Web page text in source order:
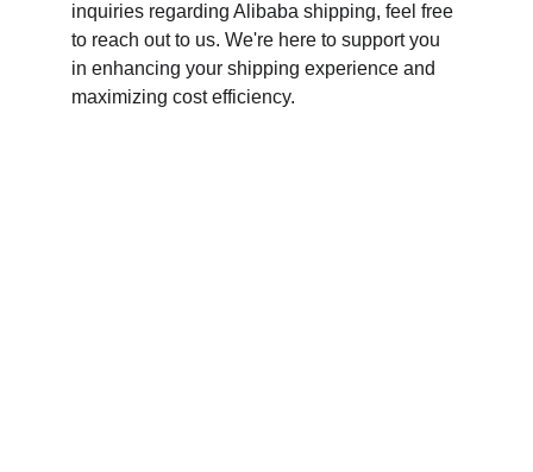
inquiries regarding Alibaba shipping, feel free
to reach out to us. We're here to support you
in enhancing your shipping experience and
maximizing cost efficiency.